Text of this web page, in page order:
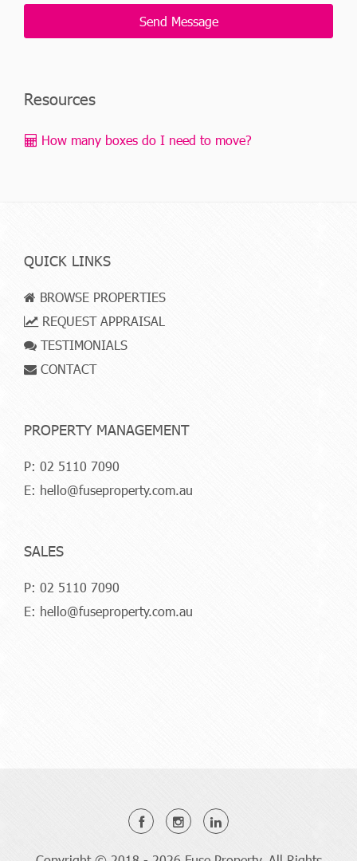
Resources
How many boxes do I need to move?
QUICK LINKS
BROWSE PROPERTIES
REQUEST APPRAISAL
TESTIMONIALS
CONTACT
PROPERTY MANAGEMENT
P: 02 5110 7090
E: hello@fuseproperty.com.au
SALES
P: 02 5110 7090
E: hello@fuseproperty.com.au